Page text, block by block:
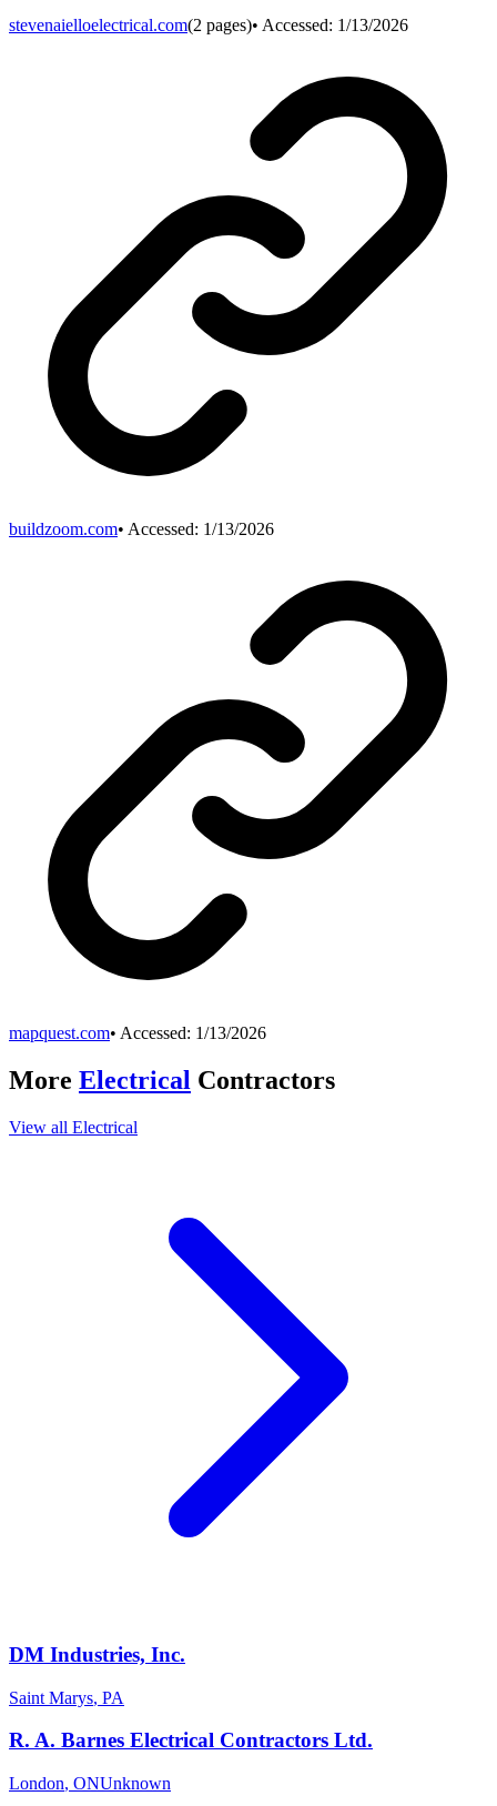
stevenaielloelectrical.com(2 pages)• Accessed: 1/13/2026
buildzoom.com• Accessed: 1/13/2026
mapquest.com• Accessed: 1/13/2026
More Electrical Contractors
View all Electrical
DM Industries, Inc.
Saint Marys, PA
R. A. Barnes Electrical Contractors Ltd.
London, ONUnknown